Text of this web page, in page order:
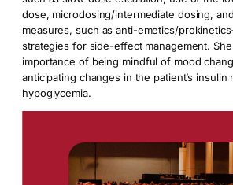
dose, microdosing/intermediate dosing,
measures, such as anti-emetics/
strategies for side-effect management.
importance of being mindful of mood
anticipating changes in the patient’s
hypoglycemia.